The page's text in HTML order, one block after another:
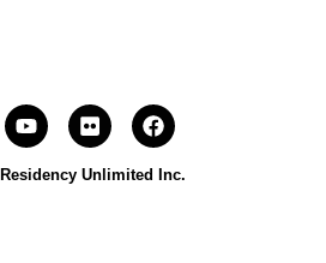
Unlimited Inc.